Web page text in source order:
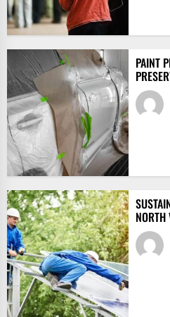
PAINT
NORTH